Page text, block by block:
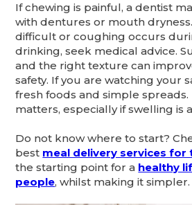
If chewing is painful, a dentist
with dentures or mouth
difficult or coughing occurs
drinking, seek medical advice.
and the right texture can
safety. If you are watching your
fresh foods and simple spreads.
matters, especially if swelling is
Do not know where to start?
best meal delivery services for
the starting point for a healthy
people, whilst making it simpler.